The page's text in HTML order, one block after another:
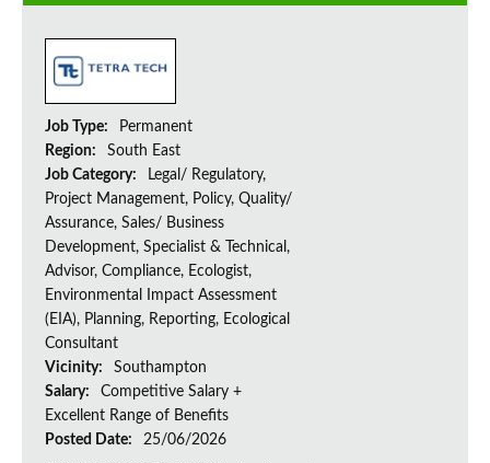
Job Type:
Permanent
Region:
South East
Job Category:
Legal/ Regulatory,
Project Management, Policy, Quality/
Assurance, Sales/ Business
Development, Specialist & Technical,
Advisor, Compliance, Ecologist,
Environmental Impact Assessment
(EIA), Planning, Reporting, Ecological
Consultant
Vicinity:
Southampton
Salary:
Competitive Salary +
Excellent Range of Benefits
Posted Date:
25/06/2026